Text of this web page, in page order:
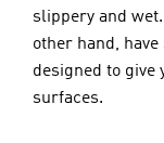
slippery and
other hand,
designed to
surfaces.